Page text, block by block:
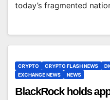
today’s fragmented
CRYPTO CRYPTO FLASH NEWS
EXCHANGE NEWS
NEWS
BlackRock holds